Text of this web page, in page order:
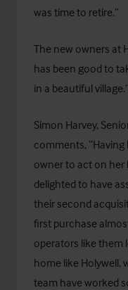
was time to retire.”
The new owners at
has been good to
in a beautiful village.”
Simon Harvey,
comments,
owner to act on her
delighted to have
their second
first purchase
operators like them
home like Holywell,
team have worked